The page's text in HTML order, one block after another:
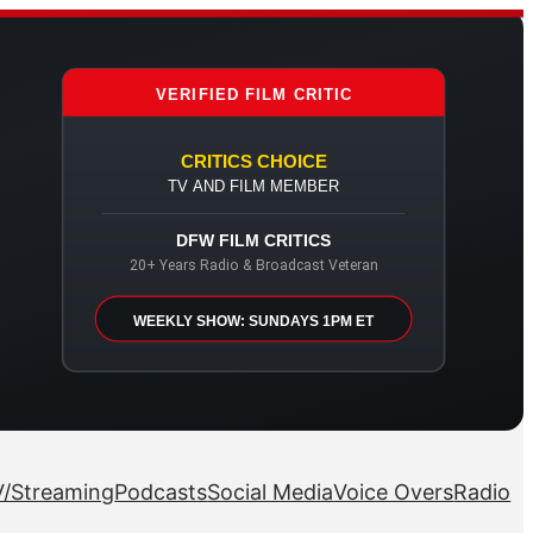
VERIFIED FILM CRITIC
CRITICS CHOICE
TV AND FILM MEMBER
DFW FILM CRITICS
20+ Years Radio & Broadcast Veteran
WEEKLY SHOW: SUNDAYS 1PM ET
StreamingPodcastsSocial MediaVoice OversRadio